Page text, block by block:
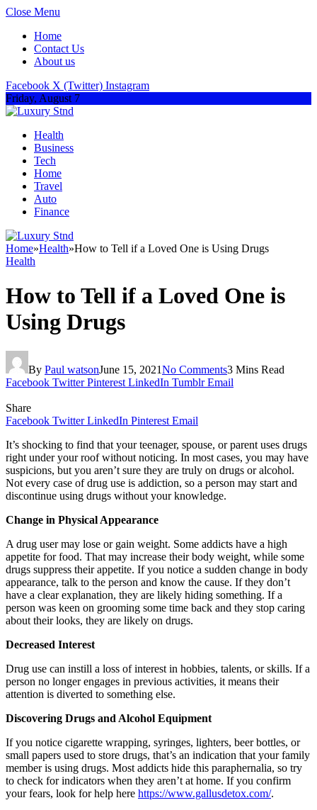
Close Menu
Home
Contact Us
About us
Facebook X (Twitter) Instagram
Friday, August 7
Health
Business
Tech
Home
Travel
Auto
Finance
Home»Health»How to Tell if a Loved One is Using Drugs
Health
How to Tell if a Loved One is
Using Drugs
By Paul watsonJune 15, 2021No Comments3 Mins Read
Facebook Twitter Pinterest LinkedIn Tumblr Email
Share
Facebook Twitter LinkedIn Pinterest Email
It’s shocking to find that your teenager, spouse, or parent uses drugs
right under your roof without noticing. In most cases, you may have
suspicions, but you aren’t sure they are truly on drugs or alcohol.
Not every case of drug use is addiction, so a person may start and
discontinue using drugs without your knowledge.
Change in Physical Appearance
A drug user may lose or gain weight. Some addicts have a high
appetite for food. That may increase their body weight, while some
drugs suppress their appetite. If you notice a sudden change in body
appearance, talk to the person and know the cause. If they don’t
have a clear explanation, they are likely hiding something. If a
person was keen on grooming some time back and they stop caring
about their looks, they are likely on drugs.
Decreased Interest
Drug use can instill a loss of interest in hobbies, talents, or skills. If a
person no longer engages in previous activities, it means their
attention is diverted to something else.
Discovering Drugs and Alcohol Equipment
If you notice cigarette wrapping, syringes, lighters, beer bottles, or
small papers used to store drugs, that’s an indication that your family
member is using drugs. Most addicts hide this paraphernalia, so try
to check for indicators when they aren’t at home. If you confirm
your fears, look for help here https://www.gallusdetox.com/.